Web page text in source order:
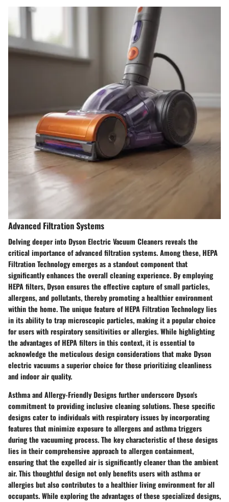
Advanced Filtration Systems
Delving deeper into Dyson Electric Vacuum Cleaners reveals the
critical importance of advanced filtration systems. Among these, HEPA
Filtration Technology emerges as a standout component that
significantly enhances the overall cleaning experience. By employing
HEPA filters, Dyson ensures the effective capture of small particles,
allergens, and pollutants, thereby promoting a healthier environment
within the home. The unique feature of HEPA Filtration Technology lies
in its ability to trap microscopic particles, making it a popular choice
for users with respiratory sensitivities or allergies. While highlighting
the advantages of HEPA filters in this context, it is essential to
acknowledge the meticulous design considerations that make Dyson
electric vacuums a superior choice for those prioritizing cleanliness
and indoor air quality.
Asthma and Allergy-Friendly Designs further underscore Dyson's
commitment to providing inclusive cleaning solutions. These specific
designs cater to individuals with respiratory issues by incorporating
features that minimize exposure to allergens and asthma triggers
during the vacuuming process. The key characteristic of these designs
lies in their comprehensive approach to allergen containment,
ensuring that the expelled air is significantly cleaner than the ambient
air. This thoughtful design not only benefits users with asthma or
allergies but also contributes to a healthier living environment for all
occupants. While exploring the advantages of these specialized designs,